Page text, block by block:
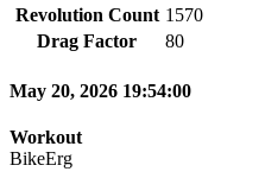
Revolution Count 1570
Drag Factor
80
May 20, 2026 19:54:00
Workout
BikeErg